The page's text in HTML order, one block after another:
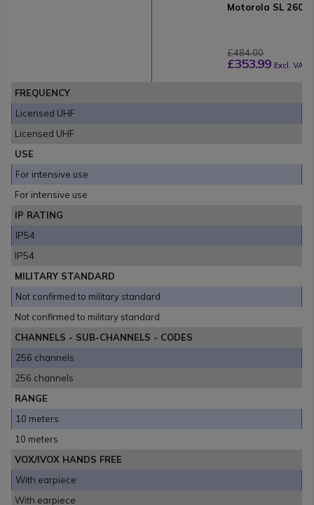
Motorola SL 2600
£484.00
£353.99 Excl. VAT
FREQUENCY
Licensed UHF
Licensed UHF
USE
For intensive use
For intensive use
IP RATING
IP54
IP54
MILITARY STANDARD
Not confirmed to military standard
Not confirmed to military standard
CHANNELS - SUB-CHANNELS - CODES
256 channels
256 channels
RANGE
10 meters
10 meters
VOX/IVOX HANDS FREE
With earpiece
With earpiece